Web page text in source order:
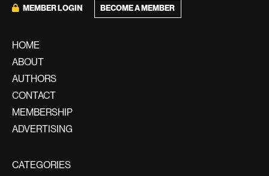
MEMBER LOGIN BECOME A MEMBER
HOME
ABOUT
AUTHORS
CONTACT
MEMBERSHIP
ADVERTISING
CATEGORIES